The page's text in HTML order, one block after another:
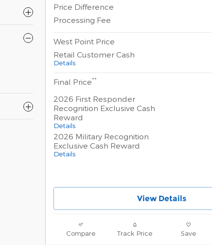
Price Difference
Processing Fee
West Point Price
Retail Customer Cash
Details
Final Price**
2026 First Responder
Recognition Exclusive Cash
Reward
Details
2026 Military Recognition
Exclusive Cash Reward
Details
View Details
Compare Track Price Save